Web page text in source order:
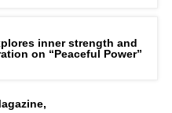
inner strength and
on “Peaceful Power”